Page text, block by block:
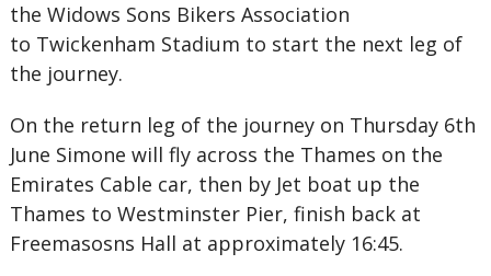
the Widows Sons Bikers Association
to Twickenham Stadium to start the next leg of
the journey.
On the return leg of the journey on Thursday 6th
June Simone will fly across the Thames on the
Emirates Cable car, then by Jet boat up the
Thames to Westminster Pier, finish back at
Freemasosns Hall at approximately 16:45.